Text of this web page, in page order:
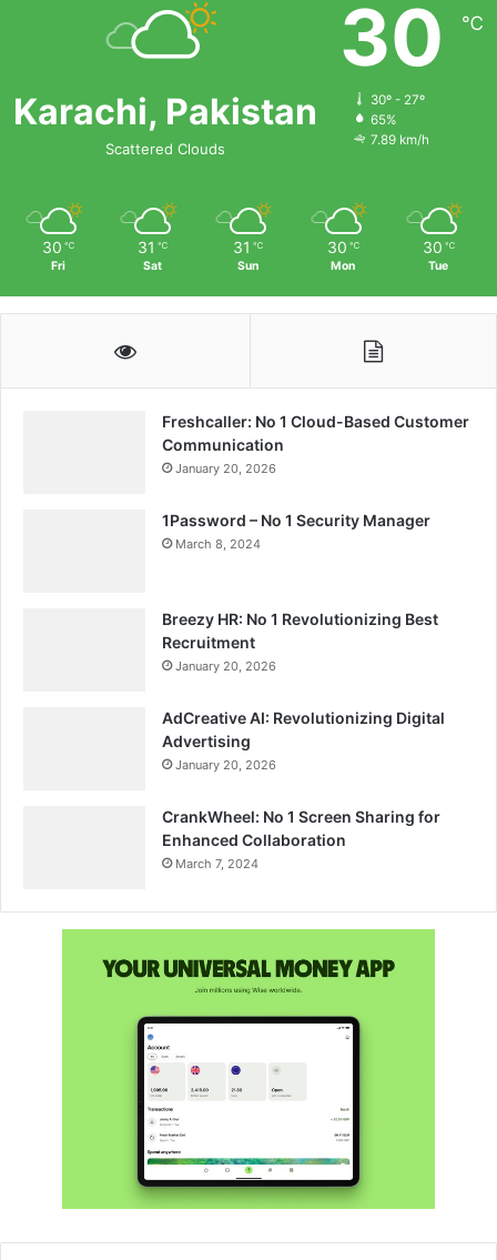
Karachi, Pakistan
Scattered Clouds
30 ℃
30º - 27º
65%
7.89 km/h
30 ℃
Fri
31 ℃
Sat
31 ℃
Sun
30 ℃
Mon
30 ℃
Tue
Freshcaller: No 1 Cloud-Based Customer
Communication
January 20, 2026
1Password – No 1 Security Manager
March 8, 2024
Breezy HR: No 1 Revolutionizing Best
Recruitment
January 20, 2026
AdCreative AI: Revolutionizing Digital
Advertising
January 20, 2026
CrankWheel: No 1 Screen Sharing for
Enhanced Collaboration
March 7, 2024